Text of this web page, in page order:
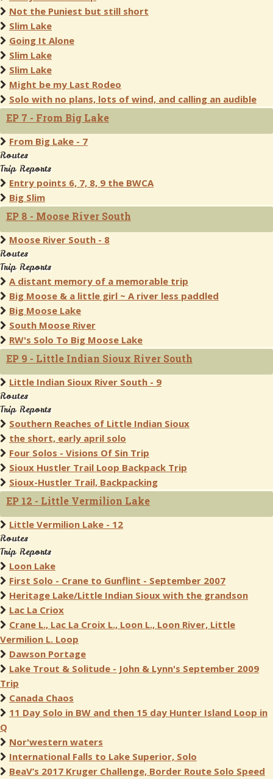
Not the Puniest but still short
Slim Lake
Going It Alone
Slim Lake
Slim Lake
Might be my Last Rodeo
Solo with no plans, lots of wind, and calling an audible
EP 7 - From Big Lake
From Big Lake - 7
Routes
Trip Reports
Entry points 6, 7, 8, 9 the BWCA
Big Slim
EP 8 - Moose River South
Moose River South - 8
Routes
Trip Reports
A distant memory of a memorable trip
Big Moose & a little girl ~ A river less paddled
Big Moose Lake
South Moose River
RW's Solo To Big Moose Lake
EP 9 - Little Indian Sioux River South
Little Indian Sioux River South - 9
Routes
Trip Reports
Southern Reaches of Little Indian Sioux
the short, early april solo
Four Solos - Visions Of Sin Trip
Sioux Hustler Trail Loop Backpack Trip
Sioux-Hustler Trail, Backpacking
EP 12 - Little Vermilion Lake
Little Vermilion Lake - 12
Routes
Trip Reports
Loon Lake
First Solo - Crane to Gunflint - September 2007
Heritage Lake/Little Indian Sioux with the grandson
Lac La Criox
Crane L., Lac La Croix L., Loon L., Loon River, Little
Vermilion L. Loop
Dawson Portage
Lake Trout & Solitude - John & Lynn's September 2009
Trip
Canada Chaos
11 Day Solo in BW and then 15 day Hunter Island Loop in
Q
Nor'western waters
International Falls to Lake Superior, Solo
BeaV’s 2017 Kruger Challenge, Border Route Solo Speed